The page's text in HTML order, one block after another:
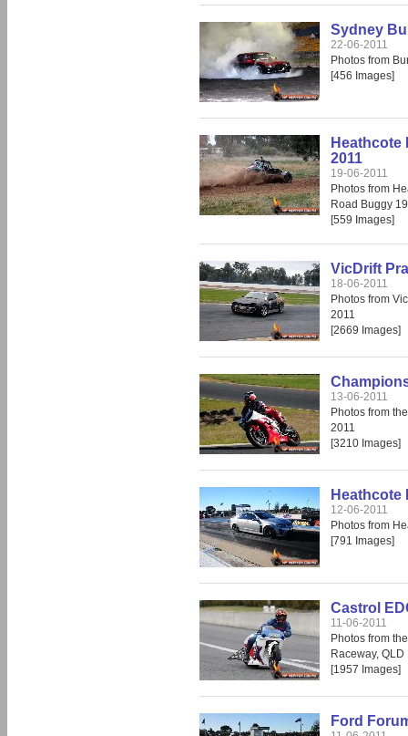
Sydney
22-06-2011
Photos from
[456 Images]
Heathcote
2011
19-06-2011
Photos from
Road Buggy
[559 Images]
VicDrift
18-06-2011
Photos from
2011
[2669 Images]
13-06-2011
Photos from
2011
[3210 Images]
Heathcote
12-06-2011
Photos from
[791 Images]
Castrol
11-06-2011
Photos from
Raceway,
[1957 Images]
Ford